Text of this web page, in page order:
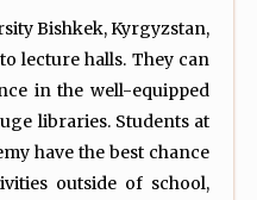
Bishkek, Kyrgyzstan,
lecture halls. They can
in the well-equipped
libraries. Students at
have the best chance
outside of school,